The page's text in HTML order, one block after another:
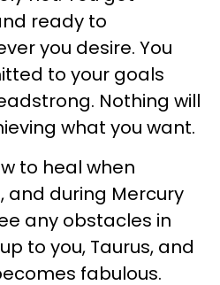
ready to
you desire. You
to your goals
Nothing will
what you want.
to heal when
and during Mercury
any obstacles in
to you, Taurus, and
fabulous.